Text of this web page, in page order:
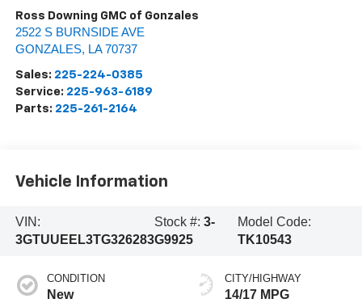
Ross Downing GMC of Gonzales
2522 S BURNSIDE AVE
GONZALES, LA 70737
Sales: 225-224-0385
Service: 225-963-6189
Parts: 225-261-2164
Vehicle Information
VIN:
3GTUUEEL3TG326283
Stock #:3-
G9925
Model Code:
TK10543
CONDITION
New
CITY/HIGHWAY
14/17 MPG